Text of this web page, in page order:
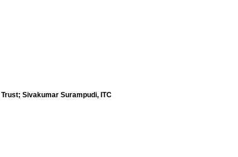
Sivakumar Surampudi, ITC